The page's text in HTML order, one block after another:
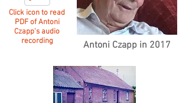
Click icon to read
PDF of Antoni
Czapp's audio
recording
Antoni Czapp in 2017